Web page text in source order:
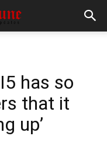
has so
that it
up’